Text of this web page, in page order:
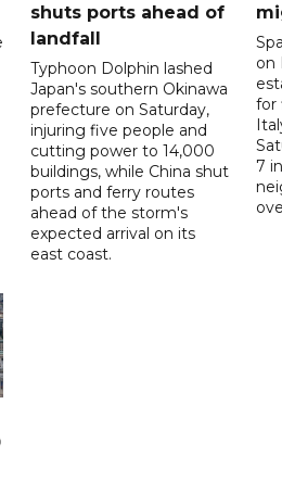
shuts ports ahead of
landfall
Typhoon Dolphin lashed
Japan's southern Okinawa
prefecture on Saturday,
injuring five people and
cutting power to 14,000
buildings, while China shut
ports and ferry routes
ahead of the storm's
expected arrival on its
east coast.
on
for
7